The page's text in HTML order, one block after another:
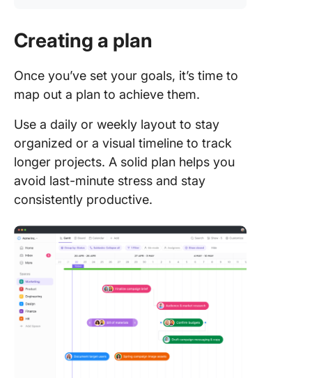
Creating a plan
Once you’ve set your goals, it’s time to
map out a plan to achieve them.
Use a daily or weekly layout to stay
organized or a visual timeline to track
longer projects. A solid plan helps you
avoid last-minute stress and stay
consistently productive.